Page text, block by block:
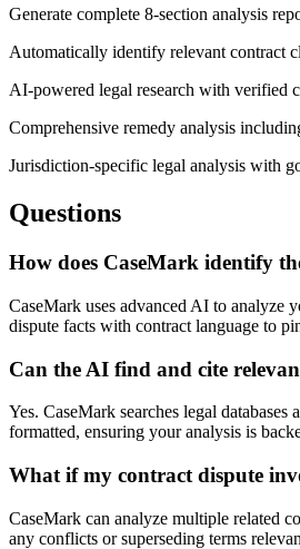
Generate complete 8-section analysis
Automatically identify relevant contract
AI-powered legal research with verified
Comprehensive remedy analysis
Jurisdiction-specific legal analysis with
Questions
How does CaseMark identify
CaseMark uses advanced AI to analyze
dispute facts with contract language to
Can the AI find and cite
Yes. CaseMark searches legal
formatted, ensuring your analysis is
What if my contract dispute
CaseMark can analyze multiple related
any conflicts or superseding terms